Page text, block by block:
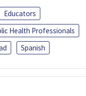
Educators
Health Professionals
Spanish